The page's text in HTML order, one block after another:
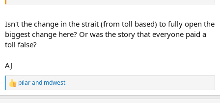
Isn't the change in the strait (from toll based) to fully open the
biggest change here? Or was the story that everyone paid a
toll false?
AJ
R
e
pilarand mdwest